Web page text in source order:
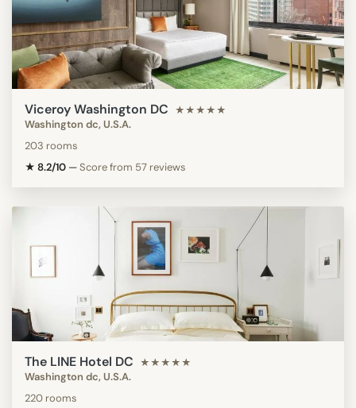
Viceroy Washington DC ★★★★★
Washington dc, U.S.A.
203 rooms
★ 8.2/10 —Score from 57 reviews
The LINE Hotel DC ★★★★★
Washington dc, U.S.A.
220 rooms